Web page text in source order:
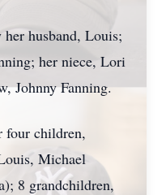
her husband, Louis;
her niece, Lori
Johnny Fanning.
four children,
Michael
8 grandchildren,